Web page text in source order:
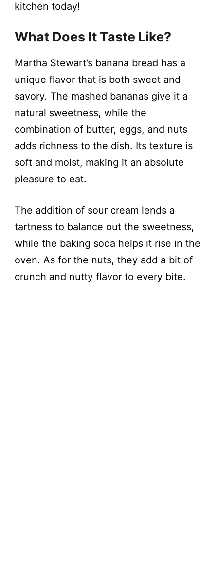
kitchen today!
What Does It Taste Like?
Martha Stewart’s banana bread has a
unique flavor that is both sweet and
savory. The mashed bananas give it a
natural sweetness, while the
combination of butter, eggs, and nuts
adds richness to the dish. Its texture is
soft and moist, making it an absolute
pleasure to eat.
The addition of sour cream lends a
tartness to balance out the sweetness,
while the baking soda helps it rise in the
oven. As for the nuts, they add a bit of
crunch and nutty flavor to every bite.